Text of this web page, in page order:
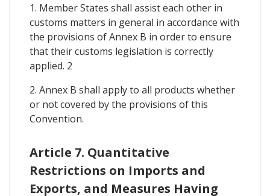
1. Member States shall assist each other in
customs matters in general in accordance with
the provisions of Annex B in order to ensure
that their customs legislation is correctly
applied. 2
2. Annex B shall apply to all products whether
or not covered by the provisions of this
Convention.
Article 7. Quantitative
Restrictions on Imports and
Exports, and Measures Having